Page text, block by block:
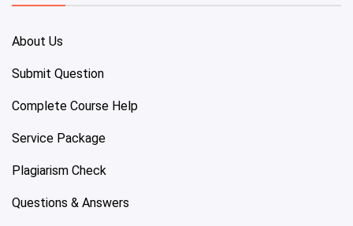
About Us
Submit Question
Complete Course Help
Service Package
Plagiarism Check
Questions & Answers